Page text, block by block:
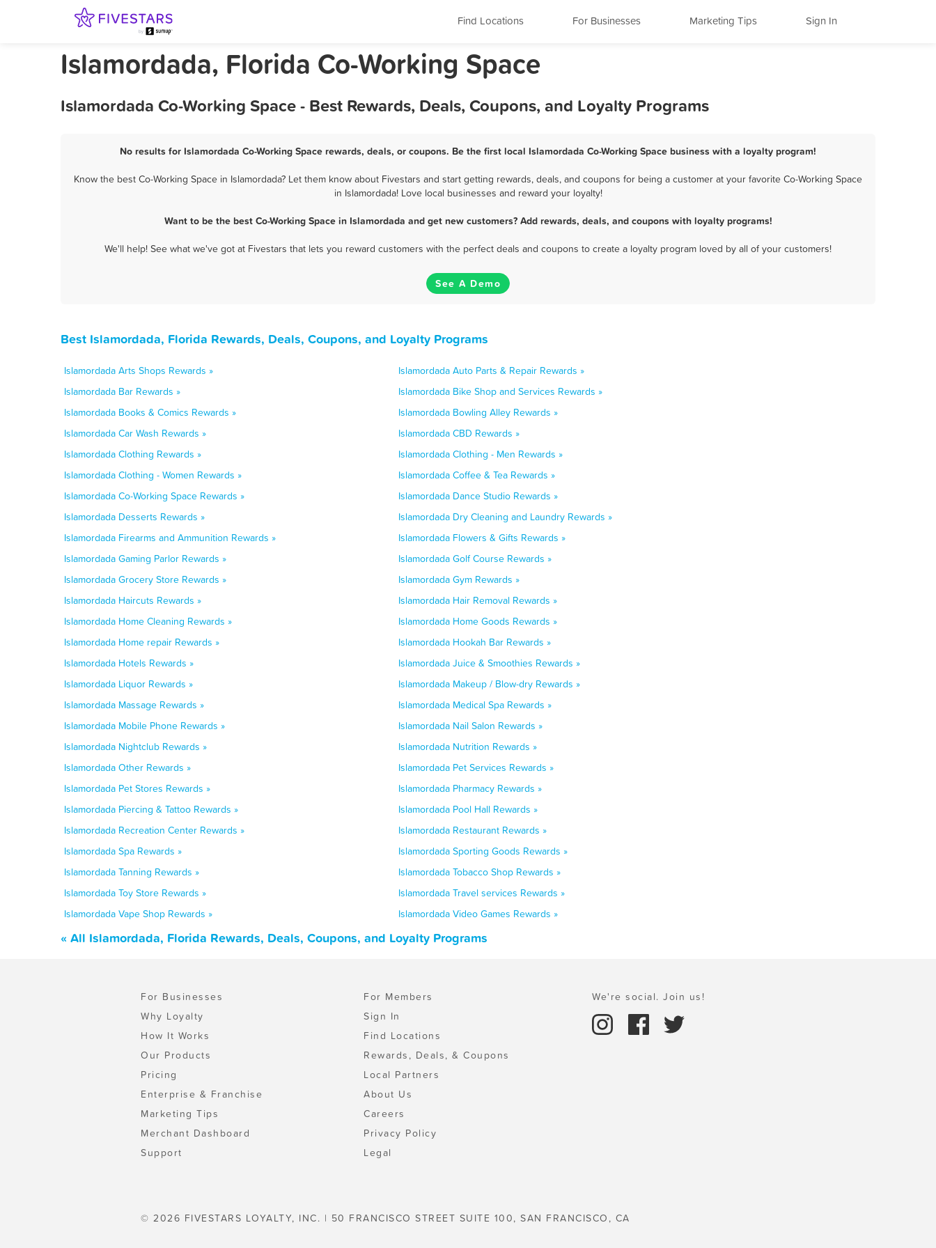
Find Locations For Businesses Marketing Tips Sign In
Islamordada, Florida Co-Working Space
Islamordada Co-Working Space - Best Rewards, Deals, Coupons, and Loyalty Programs
No results for Islamordada Co-Working Space rewards, deals, or coupons. Be the first local Islamordada Co-Working Space business with a loyalty program!
Know the best Co-Working Space in Islamordada? Let them know about Fivestars and start getting rewards, deals, and coupons for being a customer at your favorite Co-Working Space
in Islamordada! Love local businesses and reward your loyalty!
Want to be the best Co-Working Space in Islamordada and get new customers? Add rewards, deals, and coupons with loyalty programs!
We'll help! See what we've got at Fivestars that lets you reward customers with the perfect deals and coupons to create a loyalty program loved by all of your customers!
See A Demo
Best Islamordada, Florida Rewards, Deals, Coupons, and Loyalty Programs
Islamordada Arts Shops Rewards »
Islamordada Auto Parts & Repair Rewards »
Islamordada Bar Rewards »
Islamordada Bike Shop and Services Rewards »
Islamordada Books & Comics Rewards »
Islamordada Bowling Alley Rewards »
Islamordada Car Wash Rewards »
Islamordada CBD Rewards »
Islamordada Clothing Rewards »
Islamordada Clothing - Men Rewards »
Islamordada Clothing - Women Rewards »
Islamordada Coffee & Tea Rewards »
Islamordada Co-Working Space Rewards »
Islamordada Dance Studio Rewards »
Islamordada Desserts Rewards »
Islamordada Dry Cleaning and Laundry Rewards »
Islamordada Firearms and Ammunition Rewards »
Islamordada Flowers & Gifts Rewards »
Islamordada Gaming Parlor Rewards »
Islamordada Golf Course Rewards »
Islamordada Grocery Store Rewards »
Islamordada Gym Rewards »
Islamordada Haircuts Rewards »
Islamordada Hair Removal Rewards »
Islamordada Home Cleaning Rewards »
Islamordada Home Goods Rewards »
Islamordada Home repair Rewards »
Islamordada Hookah Bar Rewards »
Islamordada Hotels Rewards »
Islamordada Juice & Smoothies Rewards »
Islamordada Liquor Rewards »
Islamordada Makeup / Blow-dry Rewards »
Islamordada Massage Rewards »
Islamordada Medical Spa Rewards »
Islamordada Mobile Phone Rewards »
Islamordada Nail Salon Rewards »
Islamordada Nightclub Rewards »
Islamordada Nutrition Rewards »
Islamordada Other Rewards »
Islamordada Pet Services Rewards »
Islamordada Pet Stores Rewards »
Islamordada Pharmacy Rewards »
Islamordada Piercing & Tattoo Rewards »
Islamordada Pool Hall Rewards »
Islamordada Recreation Center Rewards »
Islamordada Restaurant Rewards »
Islamordada Spa Rewards »
Islamordada Sporting Goods Rewards »
Islamordada Tanning Rewards »
Islamordada Tobacco Shop Rewards »
Islamordada Toy Store Rewards »
Islamordada Travel services Rewards »
Islamordada Vape Shop Rewards »
Islamordada Video Games Rewards »
« All Islamordada, Florida Rewards, Deals, Coupons, and Loyalty Programs
For Businesses
Why Loyalty
How It Works
Our Products
Pricing
Enterprise & Franchise
Marketing Tips
Merchant Dashboard
Support
For Members
Sign In
Find Locations
Rewards, Deals, & Coupons
Local Partners
About Us
Careers
Privacy Policy
Legal
We're social. Join us!
© 2026 FIVESTARS LOYALTY, INC. | 50 FRANCISCO STREET SUITE 100, SAN FRANCISCO, CA